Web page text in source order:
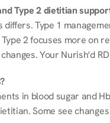
Type 2 dietitian
Type 1
2 focuses more on
Your Nurish'd
in blood sugar and
Some see